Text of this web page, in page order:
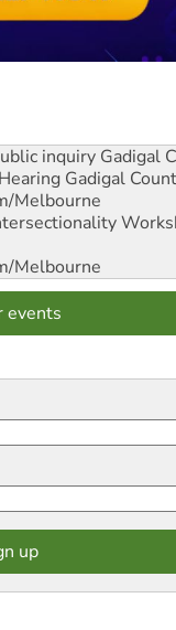
inquiry Gadigal
Gadigal
Melbourne
Melbourne
events